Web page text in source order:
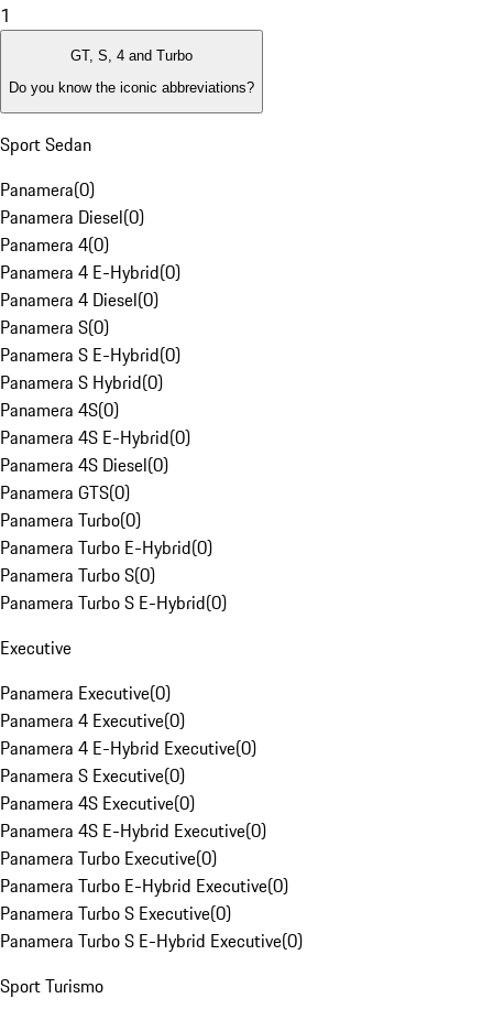
1
GT, S, 4 and Turbo
Do you know the iconic abbreviations?
Sport Sedan
Panamera(0)
Panamera Diesel(0)
Panamera 4(0)
Panamera 4 E-Hybrid(0)
Panamera 4 Diesel(0)
Panamera S(0)
Panamera S E-Hybrid(0)
Panamera S Hybrid(0)
Panamera 4S(0)
Panamera 4S E-Hybrid(0)
Panamera 4S Diesel(0)
Panamera GTS(0)
Panamera Turbo(0)
Panamera Turbo E-Hybrid(0)
Panamera Turbo S(0)
Panamera Turbo S E-Hybrid(0)
Executive
Panamera Executive(0)
Panamera 4 Executive(0)
Panamera 4 E-Hybrid Executive(0)
Panamera S Executive(0)
Panamera 4S Executive(0)
Panamera 4S E-Hybrid Executive(0)
Panamera Turbo Executive(0)
Panamera Turbo E-Hybrid Executive(0)
Panamera Turbo S Executive(0)
Panamera Turbo S E-Hybrid Executive(0)
Sport Turismo